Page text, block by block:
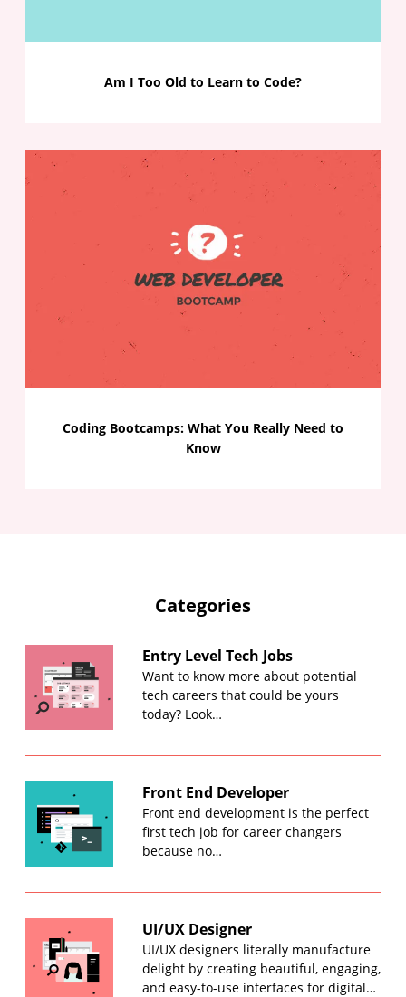
Am I Too Old to Learn to Code?
Coding Bootcamps: What You Really Need to
Know
Categories
Entry Level Tech Jobs
Want to know more about potential
tech careers that could be yours
today? Look…
Front End Developer
Front end development is the perfect
first tech job for career changers
because no…
UI/UX Designer
UI/UX designers literally manufacture
delight by creating beautiful, engaging,
and easy-to-use interfaces for digital…